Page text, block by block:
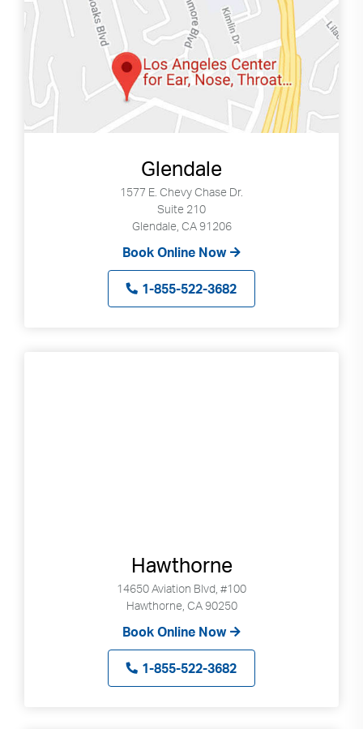
Glendale
1577 E. Chevy Chase Dr.
Suite 210
Glendale, CA 91206
Book Online Now
1-855-522-3682
Hawthorne
14650 Aviation Blvd, #100
Hawthorne, CA 90250
Book Online Now
1-855-522-3682
up
down
arrows
to
select
available
result.